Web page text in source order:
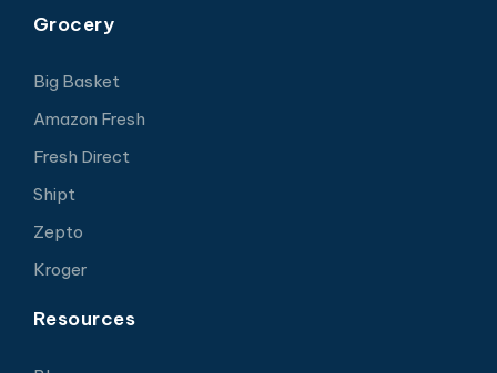
Grocery
Big Basket
Amazon Fresh
Fresh Direct
Shipt
Zepto
Kroger
Resources